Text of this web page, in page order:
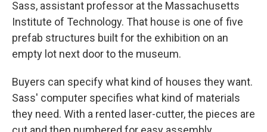
Sass, assistant professor at the Massachusetts
Institute of Technology. That house is one of five
prefab structures built for the exhibition on an
empty lot next door to the museum.
Buyers can specify what kind of houses they want.
Sass' computer specifies what kind of materials
they need. With a rented laser-cutter, the pieces are